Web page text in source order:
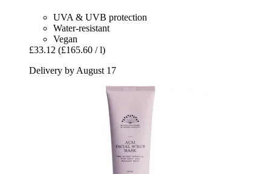
UVA & UVB protection
Water-resistant
Vegan
£33.12 (£165.60 / l)
Delivery by August 17